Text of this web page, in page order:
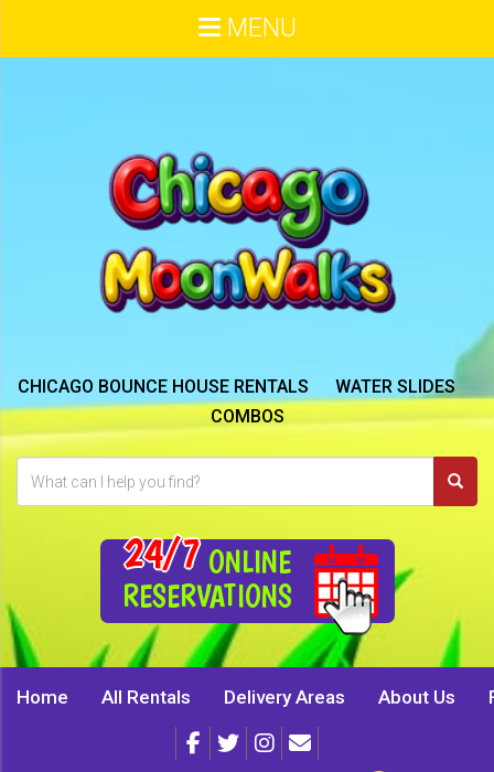
CHICAGO BOUNCE HOUSE RENTALS
WATER SLIDES
COMBOS
24/7 ONLINE
RESERVATIONS
MENU
Home All Rentals Delivery Areas About Us